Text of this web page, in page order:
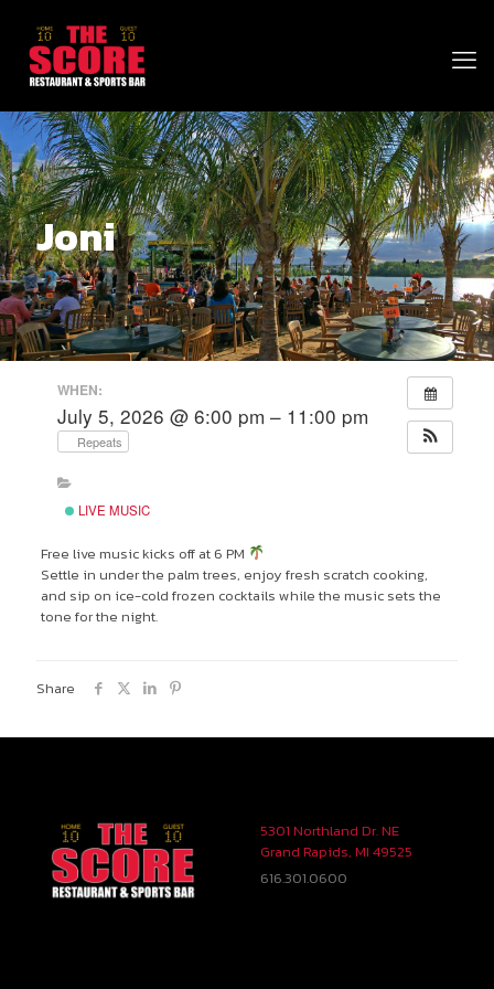
Joni
WHEN:
July 5, 2026 @ 6:00 pm – 11:00 pm
Repeats
LIVE MUSIC
Free live music kicks off at 6 PM
Settle in under the palm trees, enjoy fresh scratch cooking,
and sip on ice-cold frozen cocktails while the music sets the
tone for the night.
Share
5301 Northland Dr. NE
Grand Rapids, MI 49525
616.301.0600